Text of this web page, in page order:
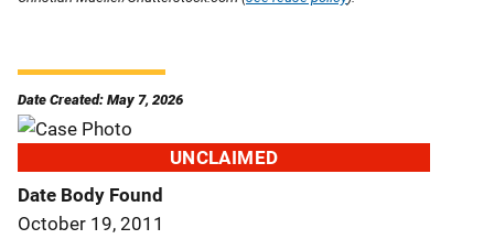
Date Created: May 7, 2026
UNCLAIMED
Date Body Found
October 19, 2011